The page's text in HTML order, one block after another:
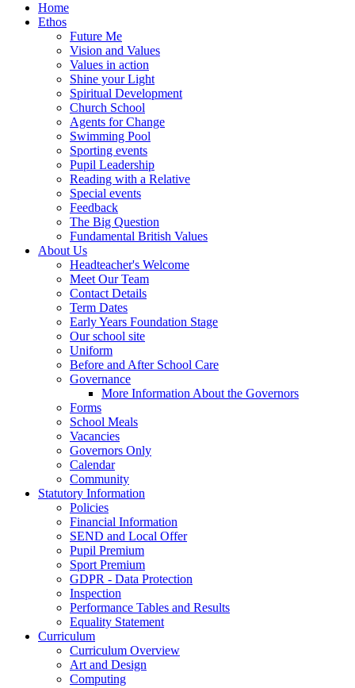
Home
Ethos
Future Me
Vision and Values
Values in action
Shine your Light
Spiritual Development
Church School
Agents for Change
Swimming Pool
Sporting events
Pupil Leadership
Reading with a Relative
Special events
Feedback
The Big Question
Fundamental British Values
About Us
Headteacher's Welcome
Meet Our Team
Contact Details
Term Dates
Early Years Foundation Stage
Our school site
Uniform
Before and After School Care
Governance
More Information About the Governors
Forms
School Meals
Vacancies
Governors Only
Calendar
Community
Statutory Information
Policies
Financial Information
SEND and Local Offer
Pupil Premium
Sport Premium
GDPR - Data Protection
Inspection
Performance Tables and Results
Equality Statement
Curriculum
Curriculum Overview
Art and Design
Computing